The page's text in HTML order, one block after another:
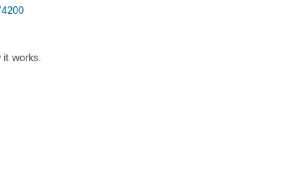
it works.